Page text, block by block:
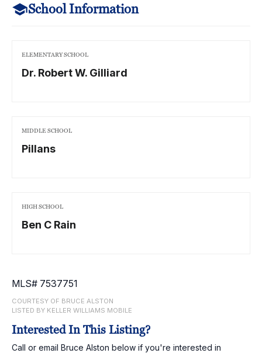
School Information
ELEMENTARY SCHOOL
Dr. Robert W. Gilliard
MIDDLE SCHOOL
Pillans
HIGH SCHOOL
Ben C Rain
MLS# 7537751
COURTESY OF BRUCE ALSTON
LISTED BY KELLER WILLIAMS MOBILE
Interested In This Listing?
Call or email Bruce Alston below if you're interested in